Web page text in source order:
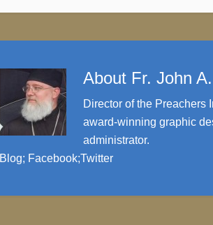
About Fr. John
Director of the Preachers
award-winning graphic
administrator.
Blog; Facebook;Twitter